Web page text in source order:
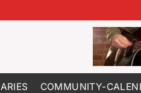
COMMUNITY-